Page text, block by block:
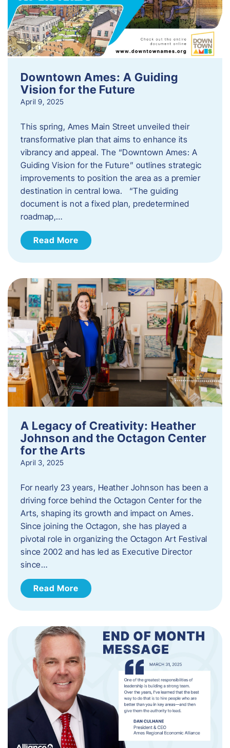
Downtown Ames: A Guiding
Vision for the Future
April 9, 2025
This spring, Ames Main Street unveiled their
transformative plan that aims to enhance its
vibrancy and appeal. The “Downtown Ames: A
Guiding Vision for the Future” outlines strategic
improvements to position the area as a premier
destination in central Iowa. “The guiding
document is not a fixed plan, predetermined
roadmap,…
Read More
A Legacy of Creativity: Heather
Johnson and the Octagon Center
for the Arts
April 3, 2025
For nearly 23 years, Heather Johnson has been a
driving force behind the Octagon Center for the
Arts, shaping its growth and impact on Ames.
Since joining the Octagon, she has played a
pivotal role in organizing the Octagon Art Festival
since 2002 and has led as Executive Director
since…
Read More